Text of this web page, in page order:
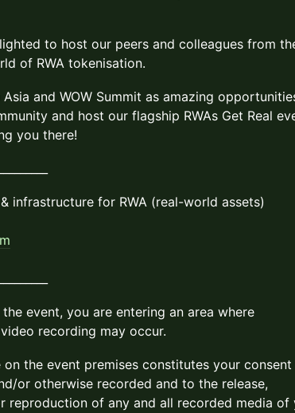
to host our peers and colleagues from
of RWA tokenisation.
and WOW Summit as amazing
and host our flagship RWAs Get Real
you there!
infrastructure for RWA (real-world assets)
event, you are entering an area where
recording may occur.
on the event premises constitutes your
or otherwise recorded and to the release,
reproduction of any and all recorded media of